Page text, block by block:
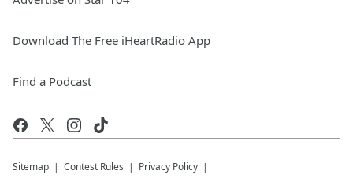
Download The Free iHeartRadio App
Find a Podcast
Sitemap Contest Rules Privacy Policy